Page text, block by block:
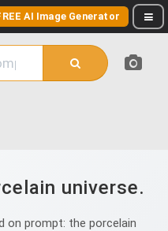
AI Image Generator
universe.
on prompt: the porcelain